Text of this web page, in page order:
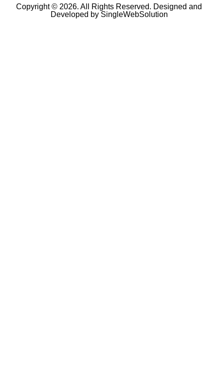
Copyright © 2026. All Rights Reserved. Designed and
Developed by SingleWebSolution